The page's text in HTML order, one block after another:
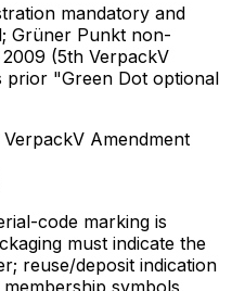
mandatory and
Grüner Punkt non-
(5th VerpackV
prior "Green Dot optional
Amendment
code marking is
must indicate the
reuse/deposit indication
symbols